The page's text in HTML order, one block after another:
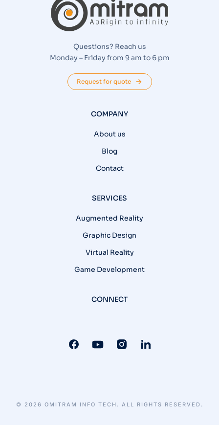
Questions? Reach us
Monday – Friday from 9 am to 6 pm
Request for quote
COMPANY
About us
Blog
Contact
SERVICES
Augmented Reality
Graphic Design
Virtual Reality
Game Development
CONNECT
© 2026 OMITRAM INFO TECH. ALL RIGHTS RESERVED.